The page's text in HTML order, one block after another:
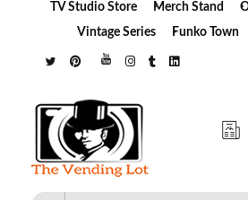
TV Studio Store
Merch Stand
Vintage Series
Funko Town
The Vending Lot